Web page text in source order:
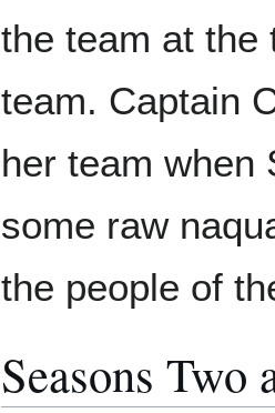
the team at the
team. Captain
her team when
some raw
the people of
Seasons Two